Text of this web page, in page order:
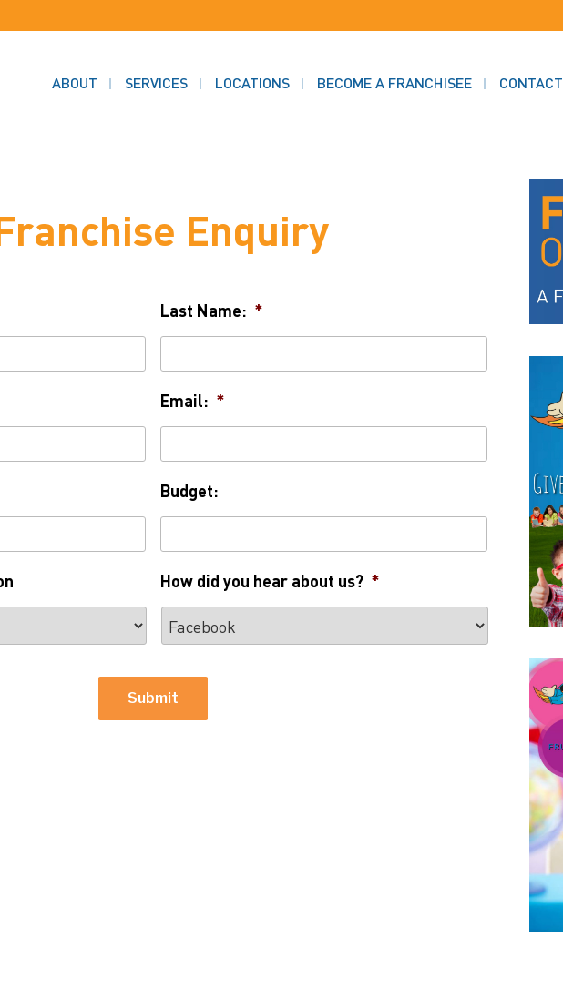
ABOUT SERVICES LOCATIONS BECOME A FRANCHISEE CONTACT
Enquiry
Last Name: *
Email: *
Budget:
How did you hear about us? *